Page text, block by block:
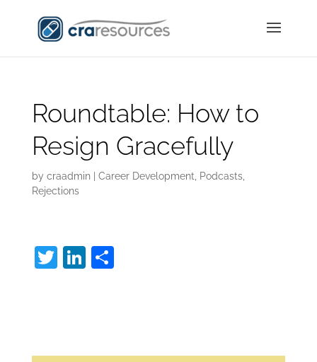
Roundtable: How to
Resign Gracefully
by craadmin| Career Development Podcasts,
Rejections
T Li S